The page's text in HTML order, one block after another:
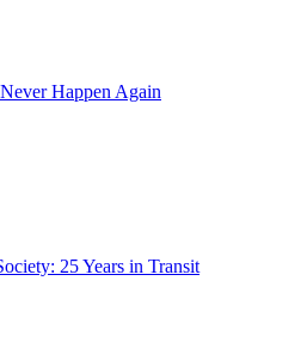
Happen Again
25 Years in Transit